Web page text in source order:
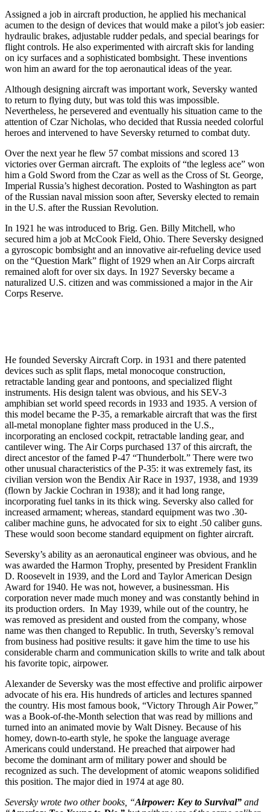
Assigned a job in aircraft production, he applied his mechanical
acumen to the design of devices that would make a pilot’s job easier:
hydraulic brakes, adjustable rudder pedals, and special bearings for
flight controls. He also experimented with aircraft skis for landing
on icy surfaces and a sophisticated bombsight. These inventions
won him an award for the top aeronautical ideas of the year.
Although designing aircraft was important work, Seversky wanted
to return to flying duty, but was told this was impos­sible.
Nevertheless, he persevered and eventually his situation came to the
attention of Czar Nicholas, who decided that Russia needed colorful
heroes and intervened to have Seversky returned to combat duty.
Over the next year he flew 57 combat missions and scored 13
victories over German aircraft. The exploits of “the legless ace” won
him a Gold Sword from the Czar as well as the Cross of St. George,
Imperial Russia’s highest decoration. Posted to Washington as part
of the Russian naval mission soon after, Seversky elected to remain
in the U.S. after the Russian Revolution.
In 1921 he was introduced to Brig. Gen. Billy Mitchell, who
secured him a job at McCook Field, Ohio. There Seversky designed
a gyroscopic bombsight and an innovative air-refueling device used
on the “Question Mark” flight of 1929 when an Air Corps aircraft
remained aloft for over six days. In 1927 Seversky became a
naturalized U.S. citizen and was commissioned a major in the Air
Corps Reserve.
He founded Seversky Aircraft Corp. in 1931 and there patented
devices such as split flaps, metal monocoque construction,
retractable landing gear and pontoons, and specialized flight
instruments. His design talent was obvious, and his SEV-3
amphibian set world speed records in 1933 and 1935. A version of
this model be­came the P-35, a remarkable aircraft that was the first
all-metal monoplane fighter mass produced in the U.S.,
incorporating an enclosed cockpit, retractable landing gear, and
cantilever wing. The Air Corps purchased 137 of this aircraft, the
direct ancestor of the famed P-47 “Thunderbolt.” There were two
other unusual characteristics of the P-35: it was extremely fast, its
civilian version won the Bendix Air Race in 1937, 1938, and 1939
(flown by Jackie Cochran in 1938); and it had long range,
incorporating fuel tanks in its thick wing. Seversky also called for
increased armament; whereas, standard equipment was two .30-
caliber machine guns, he advocated for six to eight .50 caliber guns.
These would soon become standard equipment on fighter aircraft.
Seversky’s ability as an aeronauti­cal engineer was obvious, and he
was awarded the Harmon Trophy, presented by President Franklin
D. Roosevelt in 1939, and the Lord and Taylor American Design
Award for 1940. He was not, however, a businessman. His
corporation never made much money and was constantly behind in
its produc­tion orders. In May 1939, while out of the country, he
was removed as president and ousted from the com­pany, whose
name was then changed to Republic. In truth, Seversky’s removal
from business had positive results: it gave him the time to use his
con­siderable charm and communication skills to write and talk about
his favorite topic, airpower.
Alexander de Seversky was the most effective and prolific airpower
advocate of his era. His hundreds of articles and lec­tures spanned
the country. His most famous book, “Victory Through Air Power,”
was a Book-of-the-Month selection that was read by millions and
turned into an animated movie by Walt Disney. Because of his
homey, down-to-earth style, he spoke the language average
Americans could understand. He preached that airpower had
become the dominant arm of military power and should be
recognized as such. The development of atomic weapons solidified
this position. The major died in 1974 at age 80.
Seversky wrote two other books, “Airpower: Key to Survival” and